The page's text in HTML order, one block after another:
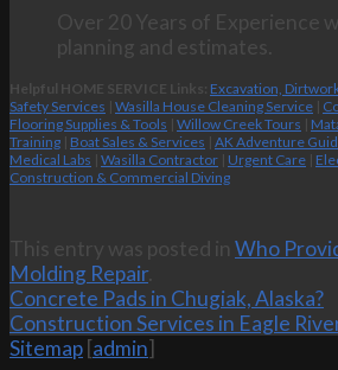
Over 20 Years of Experience
planning and estimates.
Helpful HOME SERVICE Links: Excavation,
Safety Services | Wasilla House Cleaning Service |
Flooring Supplies & Tools | Willow Creek Tours |
Training | Boat Sales & Services | AK Adventure
Medical Labs | Wasilla Contractor | Urgent Care |
Construction & Commercial Diving
This entry was posted in Who
Molding Repair.
Concrete Pads in Chugiak, Alaska?
Construction Services in Eagle
Sitemap [admin]